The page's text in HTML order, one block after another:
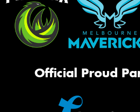
Official Proud